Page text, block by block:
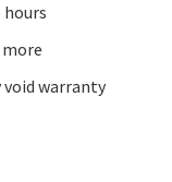
void warranty